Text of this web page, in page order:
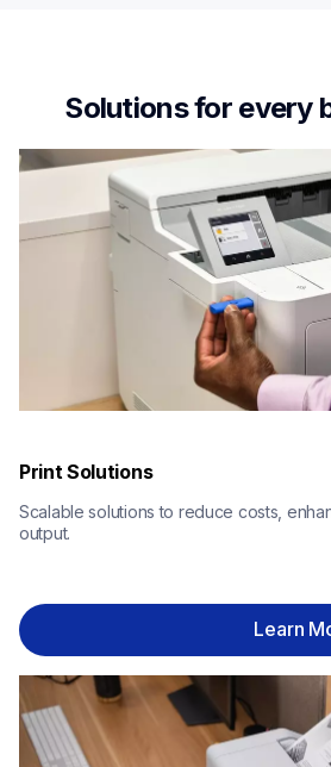
Solutions for every
Print Solutions
Scalable solutions to reduce costs,
output.
Learn